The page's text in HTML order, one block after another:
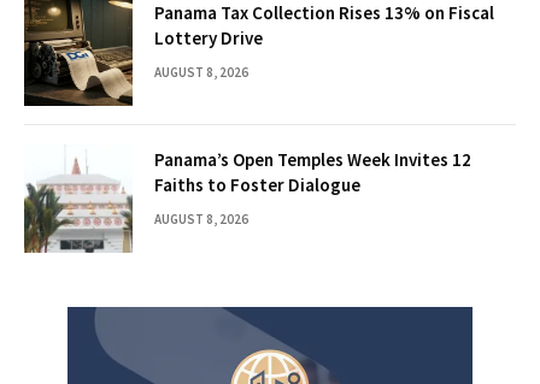
Panama Tax Collection Rises 13% on Fiscal
Lottery Drive
AUGUST 8, 2026
Panama’s Open Temples Week Invites 12
Faiths to Foster Dialogue
AUGUST 8, 2026